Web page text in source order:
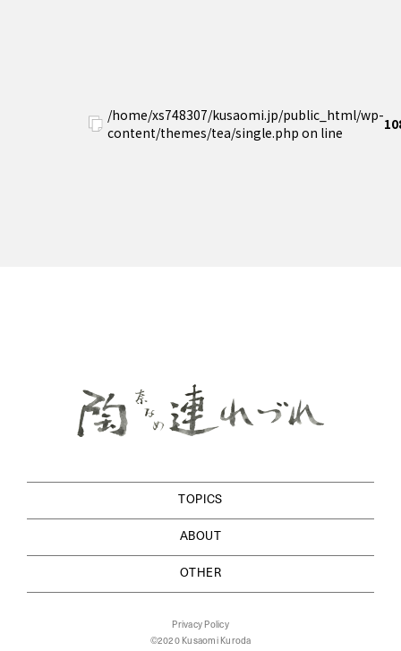
/home/xs748307/kusaomi.jp/public_html/wp-
content/themes/tea/single.php on line
TOPICS
ABOUT
OTHER
Privacy Policy
©2020 Kusaomi Kuroda